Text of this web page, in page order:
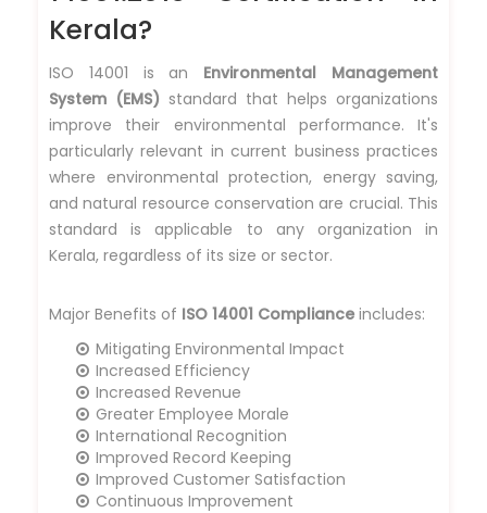
Kerala?
ISO 14001 is an Environmental Management
System (EMS) standard that helps organizations
improve their environmental performance. It's
particularly relevant in current business practices
where environmental protection, energy saving,
and natural resource conservation are crucial. This
standard is applicable to any organization in
Kerala, regardless of its size or sector.
Major Benefits of ISO 14001 Compliance includes:
Mitigating Environmental Impact
Increased Efficiency
Increased Revenue
Greater Employee Morale
International Recognition
Improved Record Keeping
Improved Customer Satisfaction
Continuous Improvement